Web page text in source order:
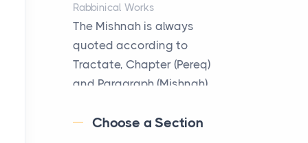
The first time you step into
a waterfront estate on Star
Island at dusk, the
realization arrives uns...
Travelers Are Switching to
Rabbinical Works
The Mishnah is always
quoted according to
Tractate, Chapter (Pereq)
and Paragraph (Mishnah),
Choose a Section